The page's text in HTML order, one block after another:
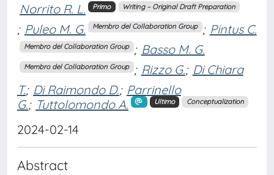
Norrito R. L. Primo Writing – Original Draft Preparation
; Puleo M. G. Membro del Collaboration Group ; Pintus C.
Membro del Collaboration Group ; Basso M. G.
Membro del Collaboration Group ; Rizzo G.; Di Chiara
T.; Di Raimondo D.; Parrinello
G.; Tuttolomondo A. Ultimo Conceptualization
2024-02-14
Abstract